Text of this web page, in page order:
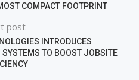
COMPACT FOOTPRINT
post
INTRODUCES
SYSTEMS TO BOOST JOBSITE